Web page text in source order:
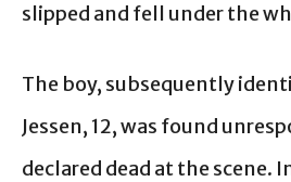
slipped and fell under the
The boy, subsequently
Jessen, 12, was found
declared dead at the scene.